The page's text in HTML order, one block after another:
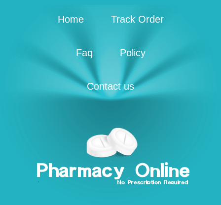
Home Track Order
Faq Policy
Contact us